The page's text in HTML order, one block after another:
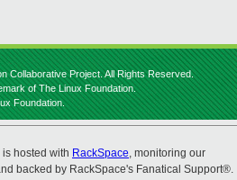
Collaborative Project. All Rights Reserved.
of The Linux Foundation.
Foundation.
hosted with RackSpace, monitoring our
backed by RackSpace's Fanatical Support®.